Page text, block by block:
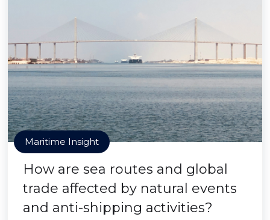
Maritime Insight
How are sea routes and global
trade affected by natural events
and anti-shipping activities?